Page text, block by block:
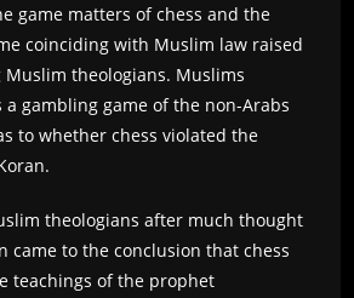
game matters of chess and the
coinciding with Muslim law raised
theologians. Muslims
a gambling game of the non-Arabs
to whether chess violated the
theologians after much thought
came to the conclusion that chess
teachings of the prophet